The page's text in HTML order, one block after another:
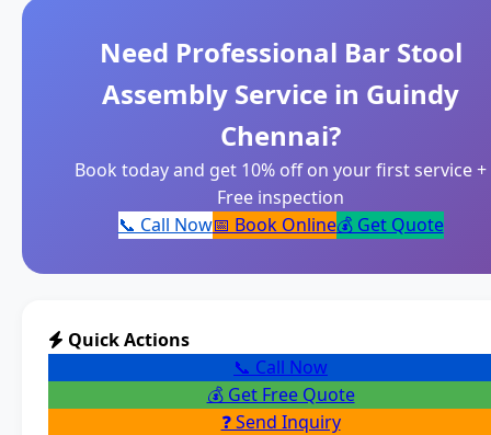
Need Professional Bar Stool
Assembly Service in Guindy
Chennai?
Book today and get 10% off on your first service +
Free inspection
📞 Call Now📅 Book Online💰 Get Quote
Quick Actions
📞 Call Now
💰 Get Free Quote
❓ Send Inquiry